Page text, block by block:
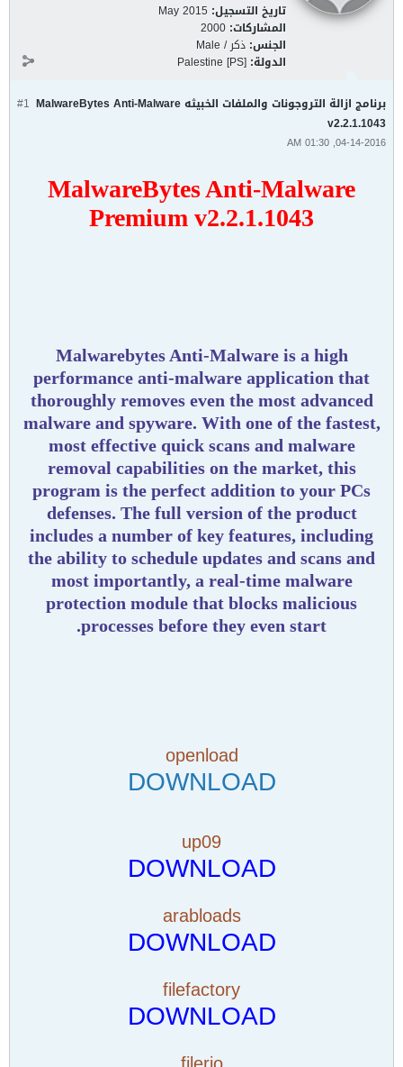
تاريخ التسجيل: May 2015
المشاركات: 2000
الجنس: ذكر / Male
الدولة: Palestine [PS]
#1 برنامج ازالة التروجونات والملفات الخبيثه MalwareBytes Anti-Malware
v2.2.1.1043
04-14-2016, 01:30 AM
MalwareBytes Anti-Malware
Premium v2.2.1.1043
Malwarebytes Anti-Malware is a high
performance anti-malware application that
thoroughly removes even the most advanced
malware and spyware. With one of the fastest,
most effective quick scans and malware
removal capabilities on the market, this
program is the perfect addition to your PCs
defenses. The full version of the product
includes a number of key features, including
the ability to schedule updates and scans and
most importantly, a real-time malware
protection module that blocks malicious
processes before they even start.
openload
DOWNLOAD
up09
DOWNLOAD
arabloads
DOWNLOAD
filefactory
DOWNLOAD